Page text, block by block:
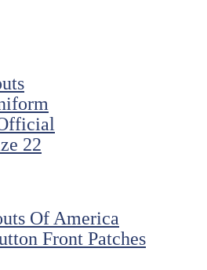
22
Of America
Front Patches